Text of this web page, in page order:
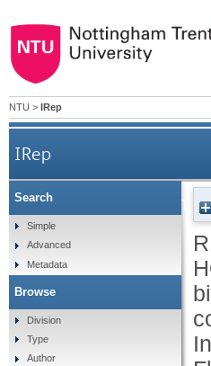
NTU > IRep
IRep
Comparison
Search
Simple
Advanced
Metadata
Browse
Division
Type
Author